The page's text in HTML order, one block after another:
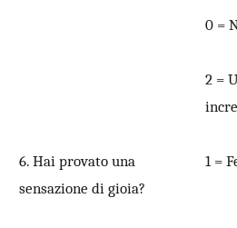
0 =
2 =
6. Hai provato una
sensazione di gioia?
1 =